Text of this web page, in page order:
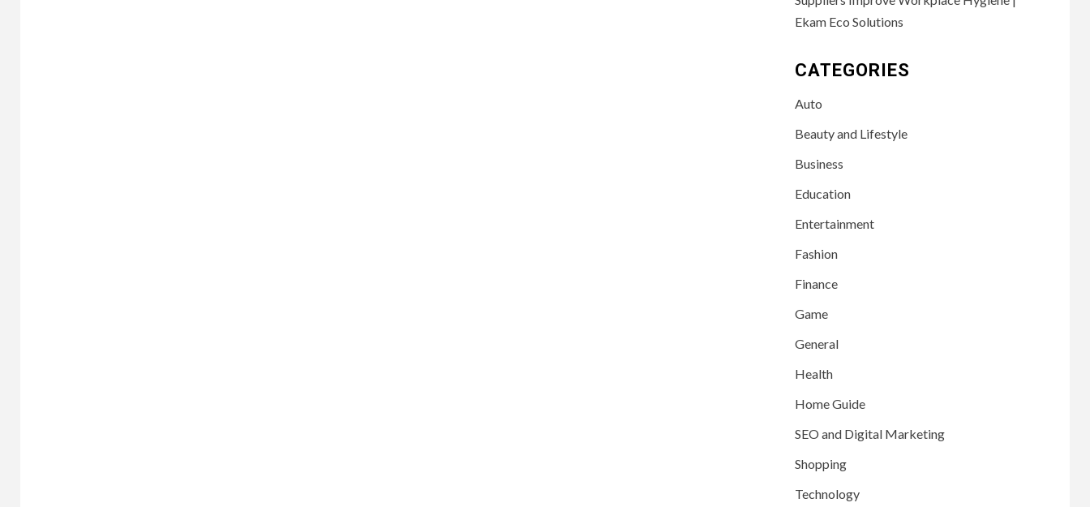
Ekam Eco Solutions
CATEGORIES
Auto
Beauty and Lifestyle
Business
Education
Entertainment
Fashion
Finance
Game
General
Health
Home Guide
SEO and Digital Marketing
Shopping
Technology